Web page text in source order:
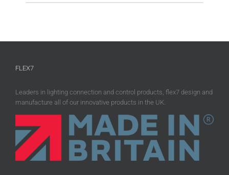
FLEX7
Leaders in lighting connection and control products, flex7 design and
manufacture all of our innovative products in the UK.